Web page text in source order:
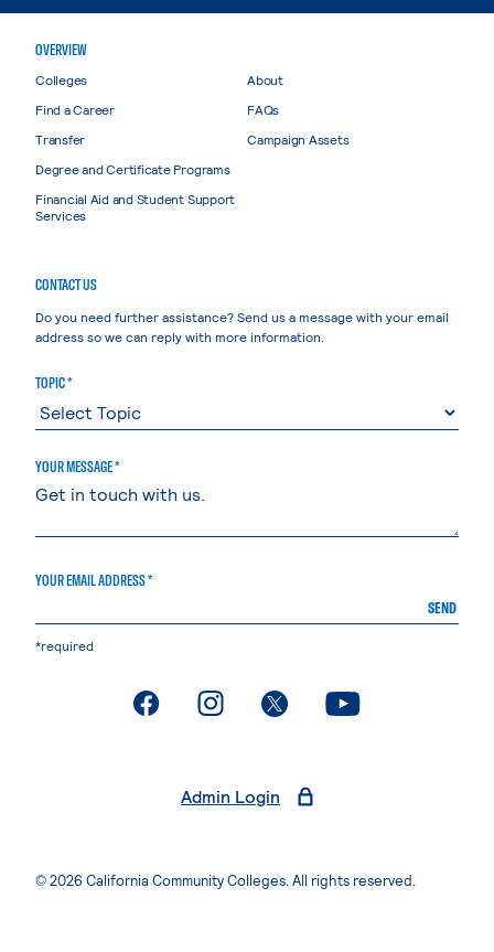
OVERVIEW
Colleges
Find a Career
Transfer
Degree and Certificate Programs
Financial Aid and Student Support
Services
About
FAQs
Campaign Assets
CONTACT US
Do you need further assistance? Send us a message with your email
address so we can reply with more information.
TOPIC *
YOUR MESSAGE *
YOUR EMAIL ADDRESS *
SEND
*required
. External page. External page. External page. External page
Admin Login
© 2026 California Community Colleges. All rights reserved.